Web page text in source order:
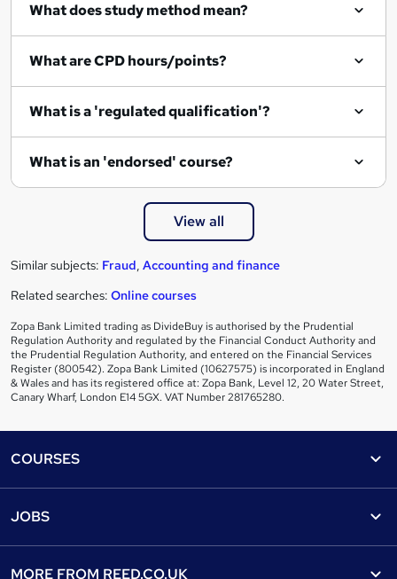
i
What does study method mean?
What are CPD hours/points?
What is a 'regulated qualification'?
What is an 'endorsed' course?
View all
Similar subjects: Fraud, Accounting and finance
Related searches: Online courses
Zopa Bank Limited trading as DivideBuy is authorised by the Prudential
Regulation Authority and regulated by the Financial Conduct Authority and
the Prudential Regulation Authority, and entered on the Financial Services
Register (800542). Zopa Bank Limited (10627575) is incorporated in England
& Wales and has its registered office at: Zopa Bank, Level 12, 20 Water Street,
Canary Wharf, London E14 5GX. VAT Number 281765280.
COURSES
Find a course
JOBS
MORE FROM REED.CO.UK